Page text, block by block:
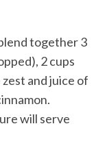
together 3
2 cups
and juice of
will serve